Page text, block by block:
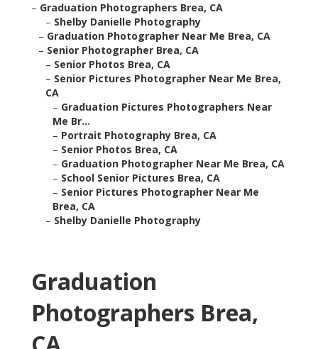
– Graduation Photographers Brea, CA
– Shelby Danielle Photography
– Graduation Photographer Near Me Brea, CA
– Senior Photographer Brea, CA
– Senior Photos Brea, CA
– Senior Pictures Photographer Near Me Brea,
CA
– Graduation Pictures Photographers Near
Me Br...
– Portrait Photography Brea, CA
– Senior Photos Brea, CA
– Graduation Photographer Near Me Brea, CA
– School Senior Pictures Brea, CA
– Senior Pictures Photographer Near Me
Brea, CA
– Shelby Danielle Photography
Graduation
Photographers Brea,